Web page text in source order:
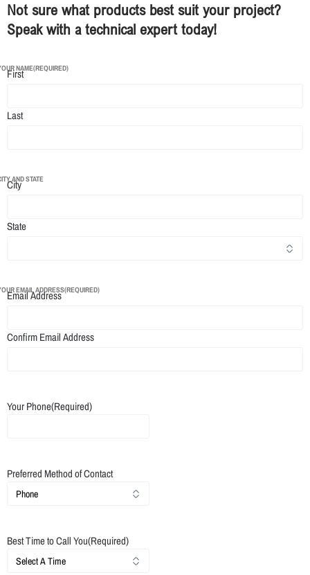
Not sure what products best suit your project?
Speak with a technical expert today!
NAME(REQUIRED)
First
Last
AND STATE
City
State
EMAIL ADDRESS(REQUIRED)
Email Address
Confirm Email Address
Your Phone(Required)
Preferred Method of Contact
Best Time to Call You(Required)